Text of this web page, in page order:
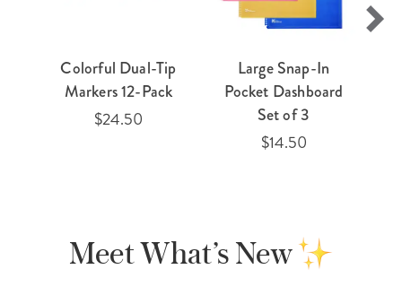
Colorful Dual-Tip
Markers 12-Pack
$24.50
Large Snap-In
Pocket Dashboard
Set of 3
$14.50
Meet What’s New